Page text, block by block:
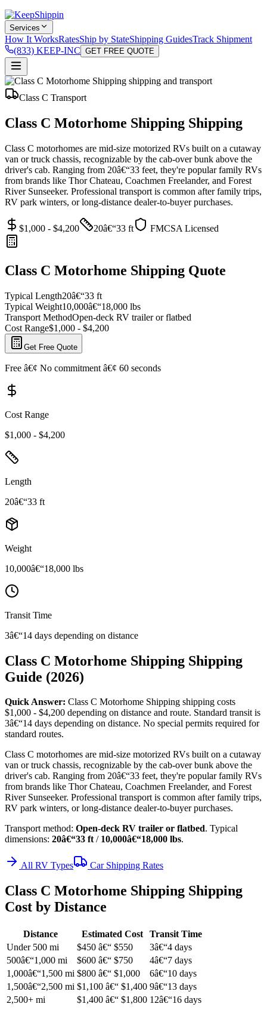
Services
How It WorksRatesShip by StateShipping GuidesTrack Shipment
(833) KEEP-INC GET FREE QUOTE
Class C Transport
Class C Motorhome Shipping Shipping
Class C motorhomes are mid-size motorized RVs built on a cutaway
van or truck chassis, recognizable by the cab-over bunk above the
driver's cab. Ranging from 20â€“33 feet, they're popular family RVs
from brands like Thor Chateau, Coachmen Freelander, and Forest
River Sunseeker. Professional transport is common after family trips,
RV park winters, or long-distance dealer-to-buyer purchases.
$1,000 - $4,200 20â€“33 ft FMCSA Licensed
Class C Motorhome Shipping Quote
Typical Length20â€“33 ft
Typical Weight10,000â€“18,000 lbs
Transport MethodOpen-deck RV trailer or flatbed
Cost Range$1,000 - $4,200
Get Free Quote
Free â€¢ No commitment â€¢ 60 seconds
Cost Range
$1,000 - $4,200
Length
20â€“33 ft
Weight
10,000â€“18,000 lbs
Transit Time
3â€“14 days depending on distance
Class C Motorhome Shipping Shipping
Guide (2026)
Quick Answer: Class C Motorhome Shipping shipping costs
$1,000 - $4,200 depending on distance and route. Standard transit is
3â€“14 days depending on distance. No special permits required for
standard routes.
Class C motorhomes are mid-size motorized RVs built on a cutaway
van or truck chassis, recognizable by the cab-over bunk above the
driver's cab. Ranging from 20â€“33 feet, they're popular family RVs
from brands like Thor Chateau, Coachmen Freelander, and Forest
River Sunseeker. Professional transport is common after family trips,
RV park winters, or long-distance dealer-to-buyer purchases.
Transport method: Open-deck RV trailer or flatbed. Typical
dimensions: 20â€“33 ft/ 10,000â€“18,000 lbs.
All RV Types Car Shipping Rates
Class C Motorhome Shipping Shipping
Cost by Distance
Distance Estimated Cost
Transit Time
Under 500 mi
$450 â€“ $550
3â€“4 days
500â€“1,000 mi
$600 â€“ $750
4â€“7 days
1,000â€“1,500 mi $800 â€“ $1,000
6â€“10 days
1,500â€“2,500 mi $1,100 â€“ $1,400 9â€“13 days
2,500+ mi
$1,400 â€“ $1,800 12â€“16 days